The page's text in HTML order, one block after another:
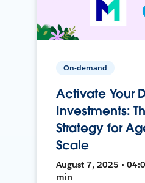
On-demand
Activate Your
Investments:
Strategy for
Scale
August 7, 2025 •
min